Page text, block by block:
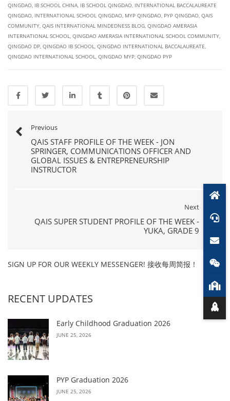
QINGDAO, IB SCHOOL CHINA, IB SCHOOL QINGDAO, INTERNATIONAL BACCALAUREATE
QINGDAO, INTERNATIONAL SCHOOL QINGDAO, MYP QINGDAO, PYP QINGDAO, QAIS
COMMUNITY, QAIS INTERNATIONAL MINDEDNESS BLOG, QINGDAO AMERASIA
INTERNATIONAL SCHOOL, QINGDAO AMERASIA INTERNATIONAL SCHOOL COMMUNITY,
QINGDAO DP, QINGDAO IB SCHOOL, QINGDAO INTERNATIONAL BACCALAUREATE,
QINGDAO INTERNATIONAL SCHOOL, QINGDAO MYP, QINGDAO PYP
Previous
QAIS STAFF PROFILE OF THE WEEK - JON
SPRINGER, COMMUNICATIONS OFFICER AND
GLOBAL ISSUES & ENTREPRENEURSHIP
INSTRUCTOR
Next
QAIS SUPER STUDENT PROFILE OF THE WEEK -
YUKA, GRADE 9
SIGN UP FOR OUR WEEKLY MESSENGER! 接收每周简报！
RECENT UPDATES
Early Childhood Graduation 2026
JUNE 25, 2026
PYP Graduation 2026
JUNE 25, 2026